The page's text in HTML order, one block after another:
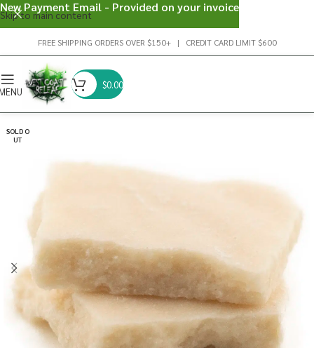
Skip to main content
FREE SHIPPING ORDERS OVER $150+ | CREDIT CARD LIMIT $600
$0.00
SOLD O
UT
New Payment Email - Provided on your invoice